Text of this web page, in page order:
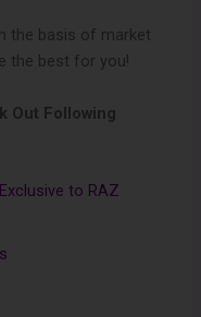
the basis of market
the best for you!
Out Following
to RAZ